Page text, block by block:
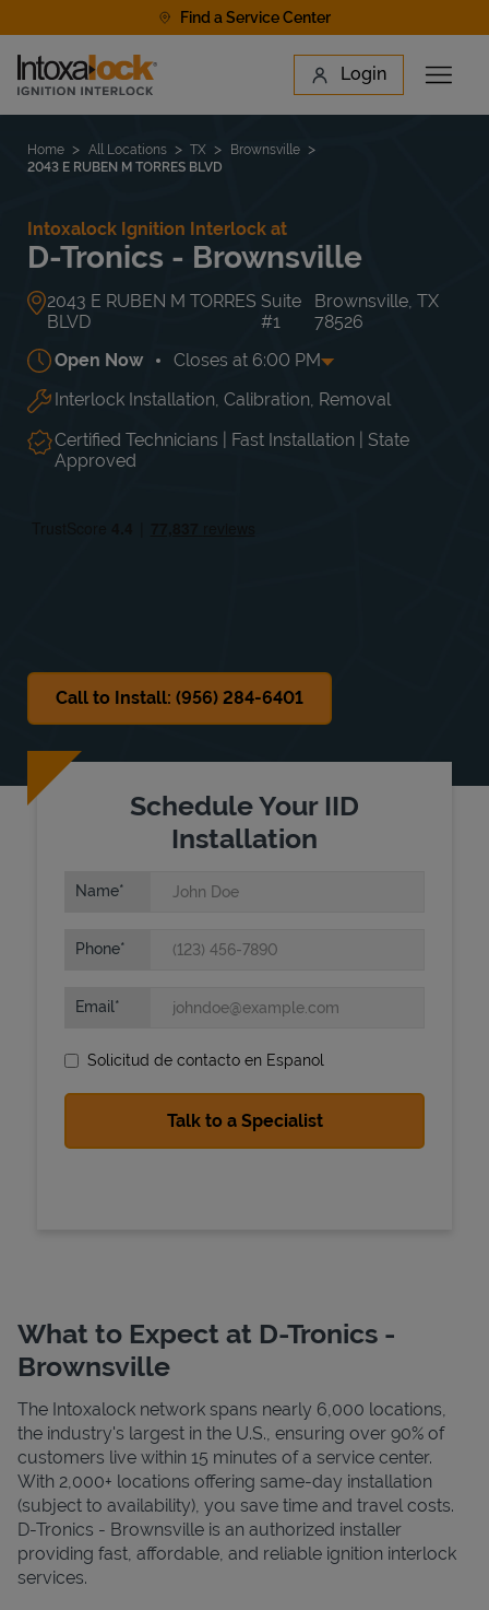
Find a Service Center
Link to main website Login
Open
Find a Location
Home All Locations TX
Brownsville
2043 E RUBEN M TORRES BLVD
Intoxalock Ignition Interlock at
D-Tronics - Brownsville
2043 E RUBEN M TORRES
BLVD
Suite
#1
Brownsville, TX
78526
Open Now
Closes at 6:00 PM
Day of the Week Hours
Mon 9:00 AM-6:00 PM
Tue
9:00 AM -
6:00 PM
Wed
9:00 AM
6:00 PM
Thu
Interlock Installation, Calibration, Removal
Certified Technicians | Fast Installation | State
Approved
Call to Install: (956) 284-6401
Schedule Your IID
Installation
Name
Phone
Email
Solicitud de contacto en Espanol
What to Expect at D-Tronics -
Brownsville
The Intoxalock network spans nearly 6,000 locations,
the industry's largest in the U.S., ensuring over 90% of
customers live within 15 minutes of a service center.
With 2,000+ locations offering same-day installation
(subject to availability), you save time and travel costs.
D-Tronics - Brownsville is an authorized installer
providing fast, affordable, and reliable ignition interlock
services.